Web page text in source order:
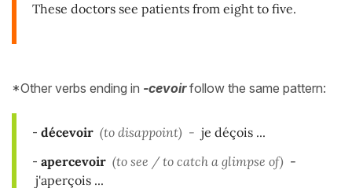
These doctors see patients from eight to five.
*Other verbs ending in -cevoir follow the same pattern:
- décevoir (to disappoint) - je déçois ...
- apercevoir (to see / to catch a glimpse of) -
j'aperçois ...